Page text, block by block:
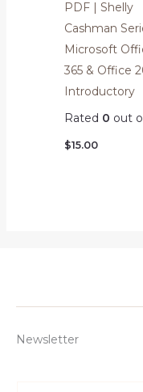
PDF | Shelly
Cashman
Microsoft
365 & Office
Introductory
Rated 0 out
$15.00
Newsletter